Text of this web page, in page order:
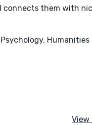
connects them with
Humanities
View